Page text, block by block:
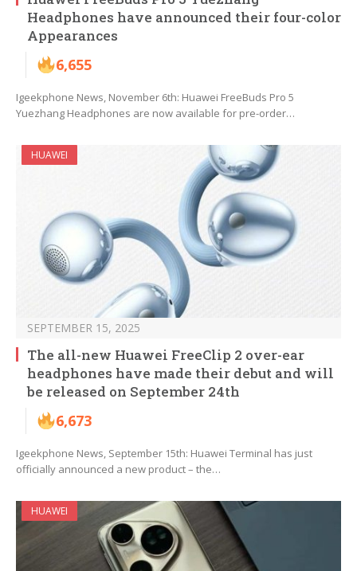
Headphones have announced their four-color
Appearances
6,655
Igeekphone News, November 6th: Huawei FreeBuds Pro 5
Yuezhang Headphones are now available for pre-order…
HUAWEI
SEPTEMBER 15, 2025
The all-new Huawei FreeClip 2 over-ear
headphones have made their debut and will
be released on September 24th
6,673
Igeekphone News, September 15th: Huawei Terminal has just
officially announced a new product – the…
HUAWEI